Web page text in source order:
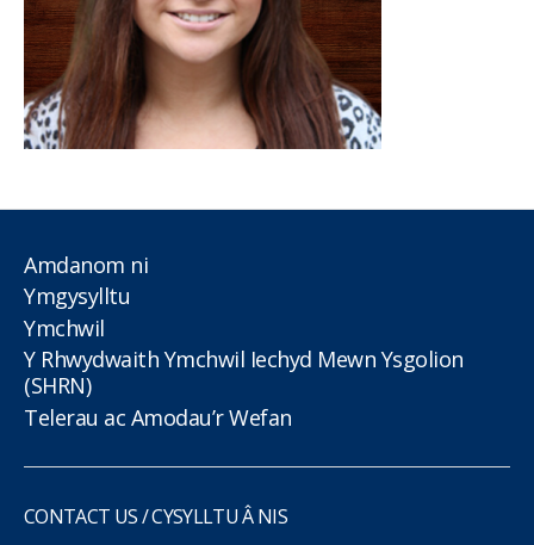
Amdanom ni
Ymgysylltu
Ymchwil
Y Rhwydwaith Ymchwil Iechyd Mewn Ysgolion
(SHRN)
Telerau ac Amodau’r Wefan
CONTACT US / CYSYLLTU Â NIS